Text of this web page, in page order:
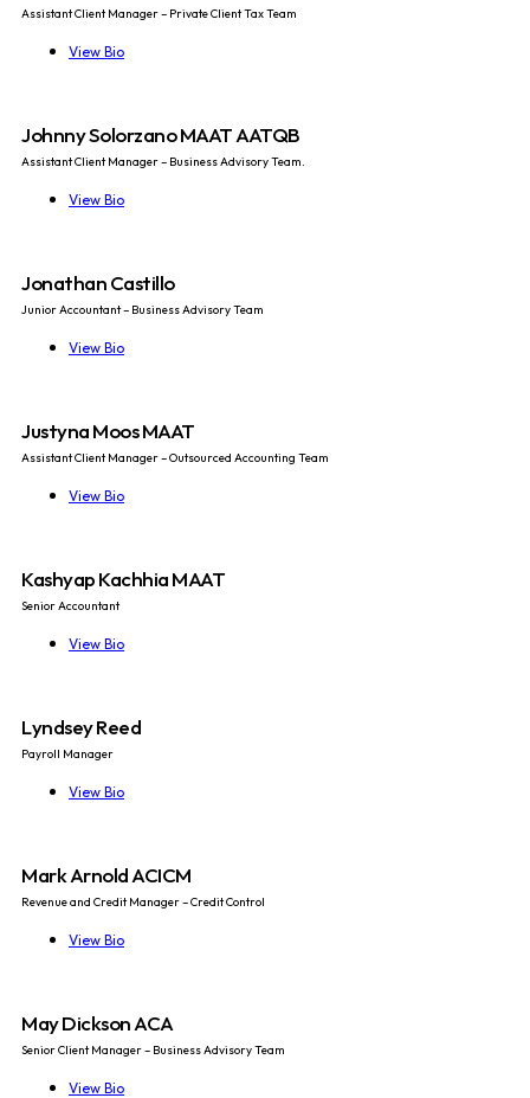
Assistant Client Manager – Private Client Tax Team
View Bio
Johnny Solorzano MAAT AATQB
Assistant Client Manager – Business Advisory Team.
View Bio
Jonathan Castillo
Junior Accountant – Business Advisory Team
View Bio
Justyna Moos MAAT
Assistant Client Manager – Outsourced Accounting Team
View Bio
Kashyap Kachhia MAAT
Senior Accountant
View Bio
Lyndsey Reed
Payroll Manager
View Bio
Mark Arnold ACICM
Revenue and Credit Manager – Credit Control
View Bio
May Dickson ACA
Senior Client Manager – Business Advisory Team
View Bio